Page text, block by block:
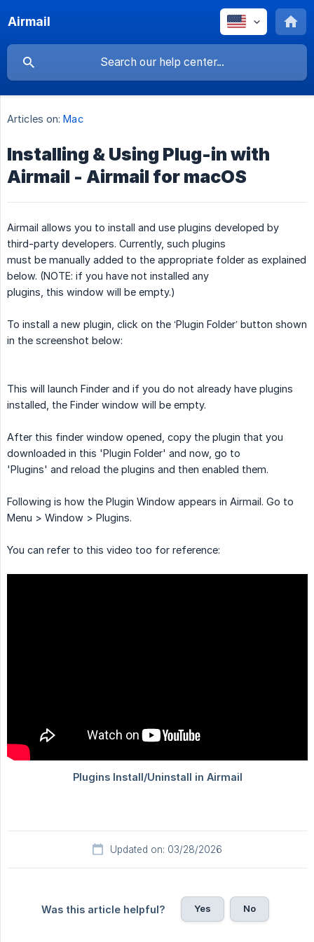
Airmail
Articles on: Mac
Installing & Using Plug-in with
Airmail - Airmail for macOS
Airmail allows you to install and use plugins developed by
third-party developers. Currently, such plugins
must be manually added to the appropriate folder as explained
below. (NOTE: if you have not installed any
plugins, this window will be empty.)
To install a new plugin, click on the ‘Plugin Folder’ button shown
in the screenshot below:
This will launch Finder and if you do not already have plugins
installed, the Finder window will be empty.
After this finder window opened, copy the plugin that you
downloaded in this 'Plugin Folder' and now, go to
'Plugins' and reload the plugins and then enabled them.
Following is how the Plugin Window appears in Airmail. Go to
Menu > Window > Plugins.
You can refer to this video too for reference:
Updated on: 03/28/2026
Was this article helpful? Yes No